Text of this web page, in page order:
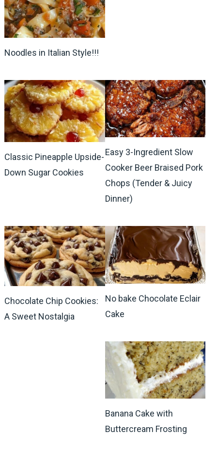
Noodles in Italian Style!!!
Classic Pineapple Upside-
Down Sugar Cookies
Easy 3-Ingredient Slow
Cooker Beer Braised Pork
Chops (Tender & Juicy
Dinner)
Chocolate Chip Cookies:
A Sweet Nostalgia
No bake Chocolate Eclair
Cake
Banana Cake with
Buttercream Frosting